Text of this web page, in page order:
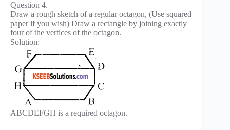
Question 4.
Draw a rough sketch of a regular octagon, (Use squared
paper if you wish) Draw a rectangle by joining exactly
four of the vertices of the octagon.
Solution:
ABCDEFGH is a required octagon.